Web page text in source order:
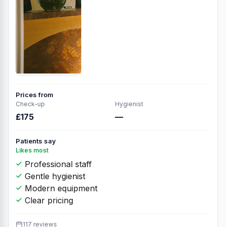
Prices from
Check-up
£175
Hygienist
—
Patients say
Likes most
Professional staff
Gentle hygienist
Modern equipment
Clear pricing
117 reviews